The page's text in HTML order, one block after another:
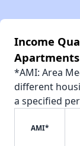
Income
Apartments
*AMI: Area
different
a specified
AMI*